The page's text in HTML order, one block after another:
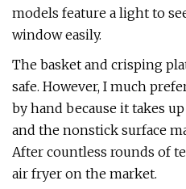
models feature a light to
window easily.
The basket and crisping
safe. However, I much
by hand because it takes
and the nonstick surface
After countless rounds of
air fryer on the market.